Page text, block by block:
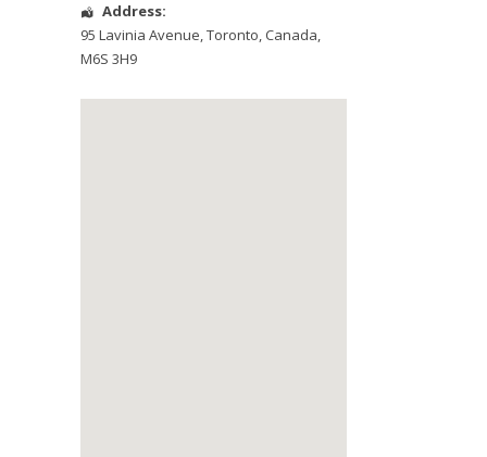
Address:
95 Lavinia Avenue,Toronto, Canada,
M6S 3H9